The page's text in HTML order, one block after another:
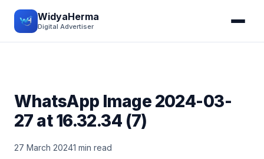
WidyaHerma
Digital Advertiser
WhatsApp Image 2024-03-
27 at 16.32.34 (7)
27 March 20241 min read